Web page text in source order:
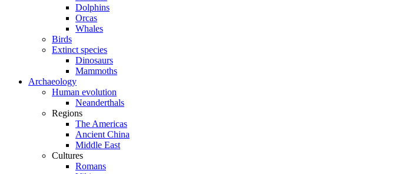
Dolphins
Orcas
Whales
Birds
Extinct species
Dinosaurs
Mammoths
Archaeology
Human evolution
Neanderthals
Regions
The Americas
Ancient China
Middle East
Cultures
Romans